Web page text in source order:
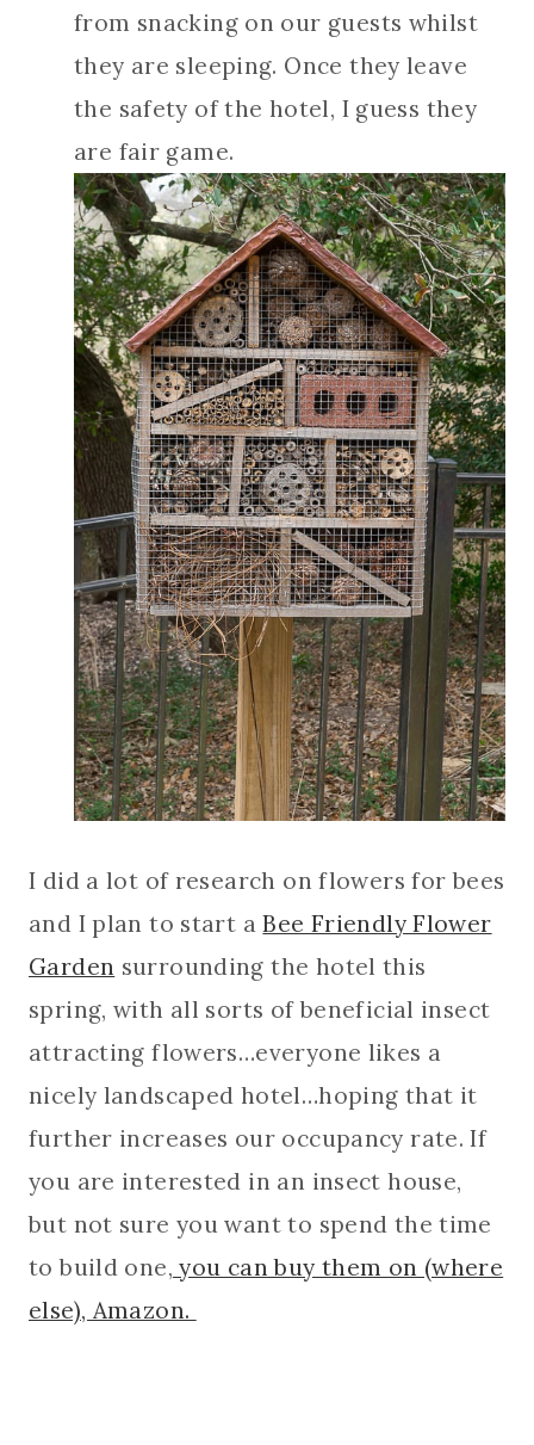
from snacking on our guests whilst
they are sleeping. Once they leave
the safety of the hotel, I guess they
are fair game.
I did a lot of research on flowers for bees
and I plan to start aBee Friendly Flower
Garden surrounding the hotel this
spring, with all sorts of beneficial insect
attracting flowers…everyone likes a
nicely landscaped hotel…hoping that it
further increases our occupancy rate. If
you are interested in an insect house,
but not sure you want to spend the time
to build one, you can buy them on (where
else), Amazon.